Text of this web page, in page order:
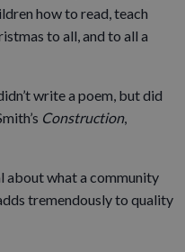
how to read, teach
to all, and to all a
write a poem, but did
Construction,
about what a community
tremendously to quality